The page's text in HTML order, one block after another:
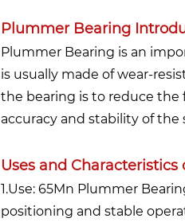
Plummer Bearing
Plummer Bearing is an
is usually made of wear-
the bearing is to reduce the
accuracy and stability of the
Uses and
1.Use: 65Mn Plummer
positioning and stable